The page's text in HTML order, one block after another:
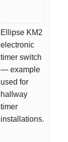
Ellipse KM2
electronic
timer switch
— example
used for
hallway
timer
installations.